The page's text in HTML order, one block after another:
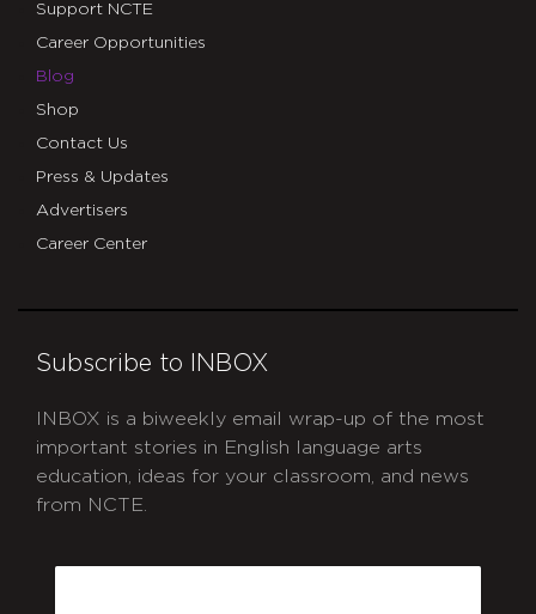
Support NCTE
Career Opportunities
Blog
Shop
Contact Us
Press & Updates
Advertisers
Career Center
Subscribe to INBOX
INBOX is a biweekly email wrap-up of the most
important stories in English language arts
education, ideas for your classroom, and news
from NCTE.